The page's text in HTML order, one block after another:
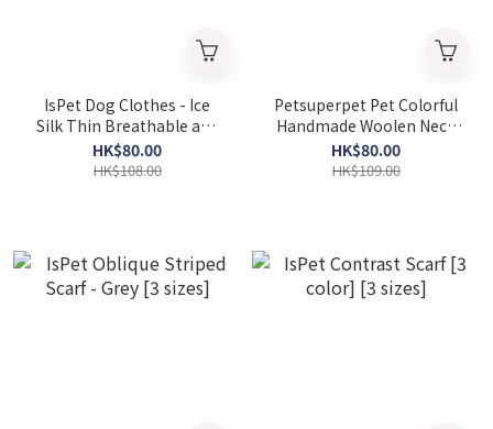
IsPet Dog Clothes - Ice
Silk Thin Breathable and
Insect-proof Vest - [2
Colors] [Various sizes]
HK$80.00
HK$108.00
Petsuperpet Pet Colorful
Handmade Woolen Neck
Saliva Towel [Variety]
HK$80.00
HK$109.00